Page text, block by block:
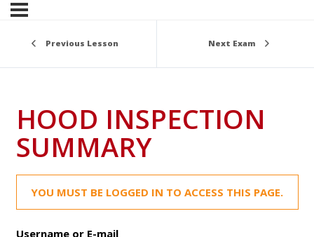
Previous Lesson Next Exam
HOOD INSPECTION
SUMMARY
YOU MUST BE LOGGED IN TO ACCESS THIS PAGE.
Username or E-mail